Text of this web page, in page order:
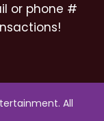
or phone #
All